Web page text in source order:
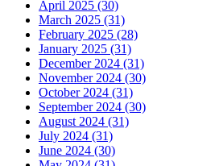
April 2025 (30)
March 2025 (31)
February 2025 (28)
January 2025 (31)
December 2024 (31)
November 2024 (30)
October 2024 (31)
September 2024 (30)
August 2024 (31)
July 2024 (31)
June 2024 (30)